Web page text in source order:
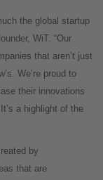
the global startup
WiT. “Our
that aren’t just
We’re proud to
their innovations
a highlight of the
by
that are